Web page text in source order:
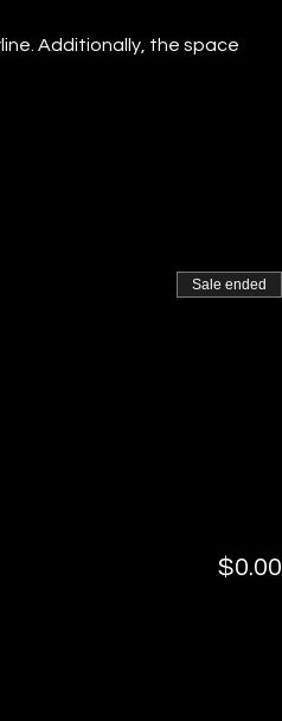
Additionally, the space
Sale ended
$0.00